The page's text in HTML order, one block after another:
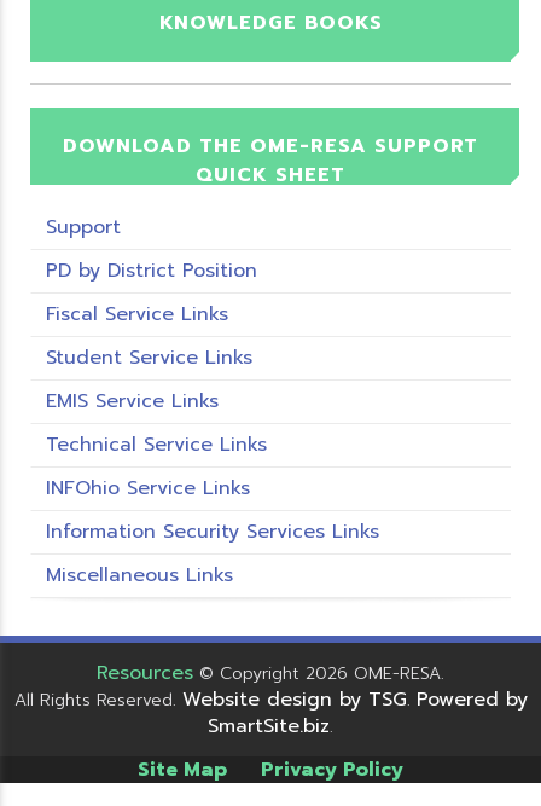
KNOWLEDGE BOOKS
DOWNLOAD THE OME-RESA SUPPORT
QUICK SHEET
Support
PD by District Position
Fiscal Service Links
Student Service Links
EMIS Service Links
Technical Service Links
INFOhio Service Links
Information Security Services Links
Miscellaneous Links
Resources © Copyright 2026 OME-RESA.
All Rights Reserved. Website design by TSG. Powered by
SmartSite.biz.
Site Map Privacy Policy